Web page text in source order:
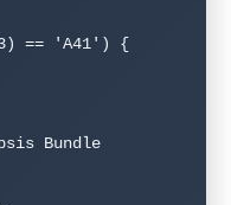
== 'A41') {